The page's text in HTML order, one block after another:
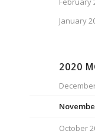
January
2020
October